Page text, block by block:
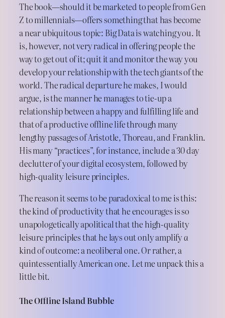
The book—should it be marketed to people from Gen
Z to millennials—offers something that has become
a near ubiquitous topic: Big Data is watching you. It
is, however, not very radical in offering people the
way to get out of it; quit it and monitor the way you
develop your relationship with the tech giants of the
world. The radical departure he makes, I would
argue, is the manner he manages to tie-up a
relationship between a happy and fulfilling life and
that of a productive offline life through many
lengthy passages of Aristotle, Thoreau, and Franklin.
His many “practices”, for instance, include a 30 day
declutter of your digital ecosystem, followed by
high-quality leisure principles.
The reason it seems to be paradoxical to me is this:
the kind of productivity that he encourages is so
unapologetically apolitical that the high-quality
leisure principles that he lays out only amplifya
kind of outcome: a neoliberal one. Or rather, a
quintessentially American one. Let me unpack this a
little bit.
The Offline Island Bubble